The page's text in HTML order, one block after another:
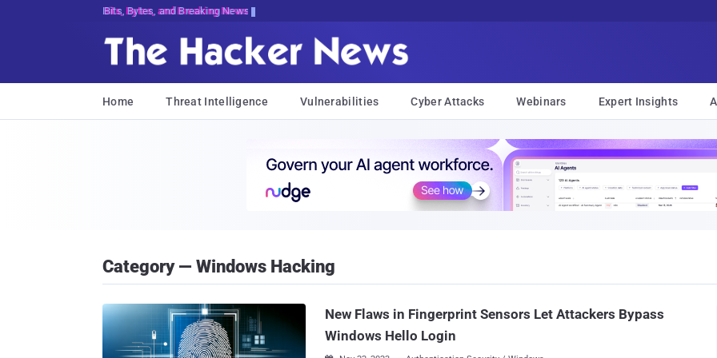
Bits, Bytes, and Breaking News
Home Threat Intelligence Vulnerabilities Cyber Attacks Webinars Expert Insights
Category — Windows Hacking
New Flaws in Fingerprint Sensors Let Attackers Bypass
Windows Hello Login